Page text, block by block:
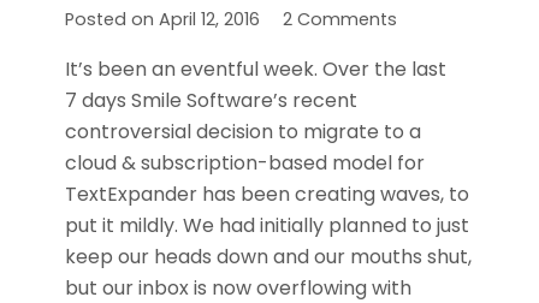
Posted on April 12, 2016 2Comments
It’s been an eventful week. Over the last
7 days Smile Software’s recent
controversial decision to migrate to a
cloud & subscription-based model for
TextExpander has been creating waves, to
put it mildly. We had initially planned to just
keep our heads down and our mouths shut,
but our inbox is now overflowing with